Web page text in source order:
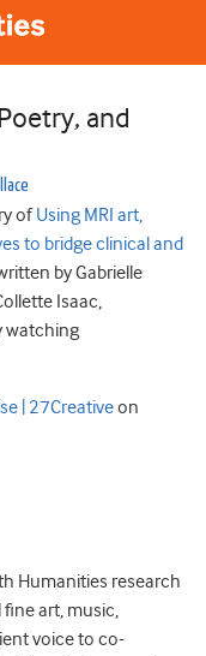
and
ofUsing MRI art,
to bridge clinical and
byGabrielle
Isaac,
watching
| 27Creativeon
Humanities research
art, music,
voice to co-